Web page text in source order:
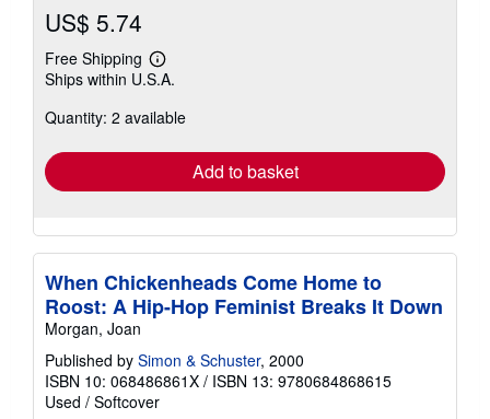
US$ 5.74
Free Shipping
Learn
more
shipping
Ships within U.S.A.
Quantity: 2 available
Add to basket
When Chickenheads Come Home to
Roost: A Hip-Hop Feminist Breaks It Down
Morgan, Joan
Published by Simon & Schuster, 2000
ISBN 10: 068486861X / ISBN 13: 9780684868615
Used / Softcover